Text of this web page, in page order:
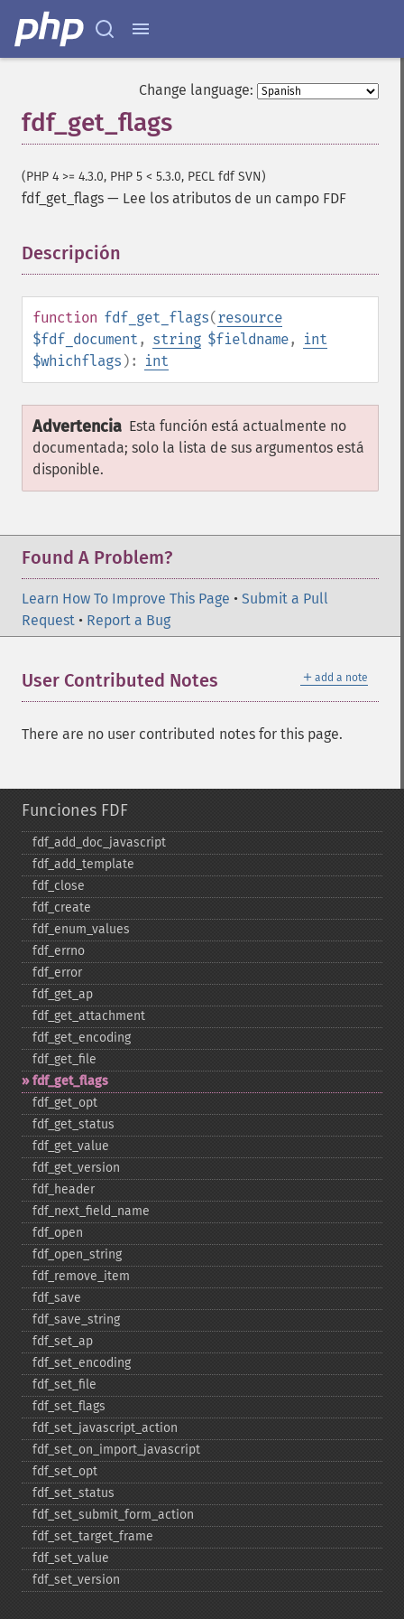
Change language:
fdf_get_flags
(PHP 4 >= 4.3.0, PHP 5 < 5.3.0, PECL fdf SVN)
fdf_get_flags — Lee los atributos de un campo FDF
Descripción
function fdf_get_flags(resource
$fdf_document , string $fieldname,
int
$whichflags ): int
Advertencia Esta función está actualmente no
documentada; solo la lista de sus argumentos está
disponible.
Found A Problem?
Learn How To Improve This Page • Submit a Pull
Request • Report a Bug
＋ add a note
User Contributed Notes
There are no user contributed notes for this page.
Funciones FDF
fdf_​add_​doc_​javascript
fdf_​add_​template
fdf_​close
fdf_​create
fdf_​enum_​values
fdf_​errno
fdf_​error
fdf_​get_​ap
fdf_​get_​attachment
fdf_​get_​encoding
fdf_​get_​file
fdf_​get_​flags
fdf_​get_​opt
fdf_​get_​status
fdf_​get_​value
fdf_​get_​version
fdf_​header
fdf_​next_​field_​name
fdf_​open
fdf_​open_​string
fdf_​remove_​item
fdf_​save
fdf_​save_​string
fdf_​set_​ap
fdf_​set_​encoding
fdf_​set_​file
fdf_​set_​flags
fdf_​set_​javascript_​action
fdf_​set_​on_​import_​javascript
fdf_​set_​opt
fdf_​set_​status
fdf_​set_​submit_​form_​action
fdf_​set_​target_​frame
fdf_​set_​value
fdf_​set_​version